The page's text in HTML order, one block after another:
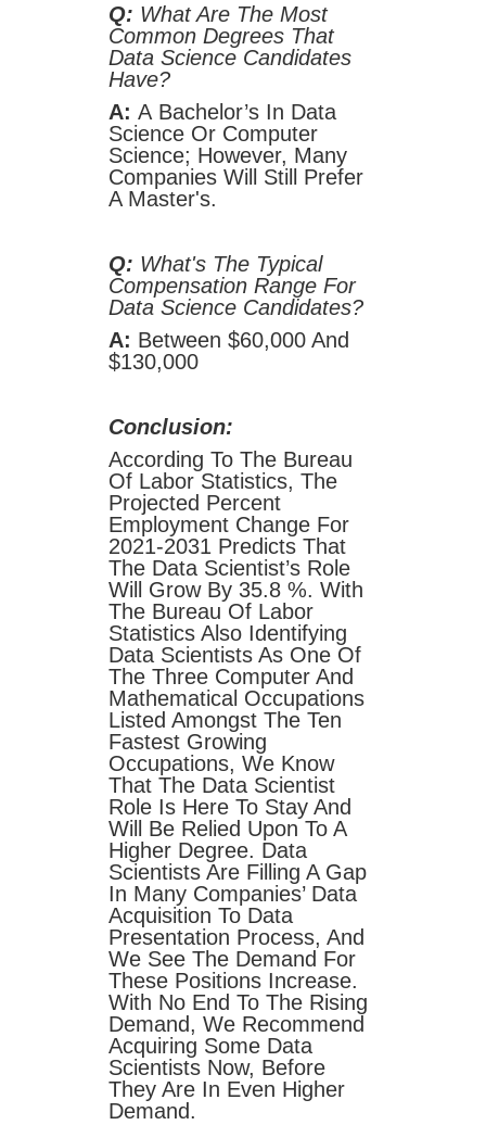
Q: What Are The Most
Common Degrees That
Data Science Candidates
Have?
A: A Bachelor’s In Data
Science Or Computer
Science; However, Many
Companies Will Still Prefer
A Master's.
Q: What's The Typical
Compensation Range For
Data Science Candidates?
A: Between $60,000 And
$130,000
Conclusion:
According To The Bureau
Of Labor Statistics, The
Projected Percent
Employment Change For
2021-2031 Predicts That
The Data Scientist’s Role
Will Grow By 35.8 %. With
The Bureau Of Labor
Statistics Also Identifying
Data Scientists As One Of
The Three Computer And
Mathematical Occupations
Listed Amongst The Ten
Fastest Growing
Occupations, We Know
That The Data Scientist
Role Is Here To Stay And
Will Be Relied Upon To A
Higher Degree. Data
Scientists Are Filling A Gap
In Many Companies’ Data
Acquisition To Data
Presentation Process, And
We See The Demand For
These Positions Increase.
With No End To The Rising
Demand, We Recommend
Acquiring Some Data
Scientists Now, Before
They Are In Even Higher
Demand.